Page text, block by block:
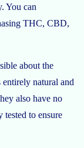
You can
THC, CBD,
about the
natural and
also have no
to ensure